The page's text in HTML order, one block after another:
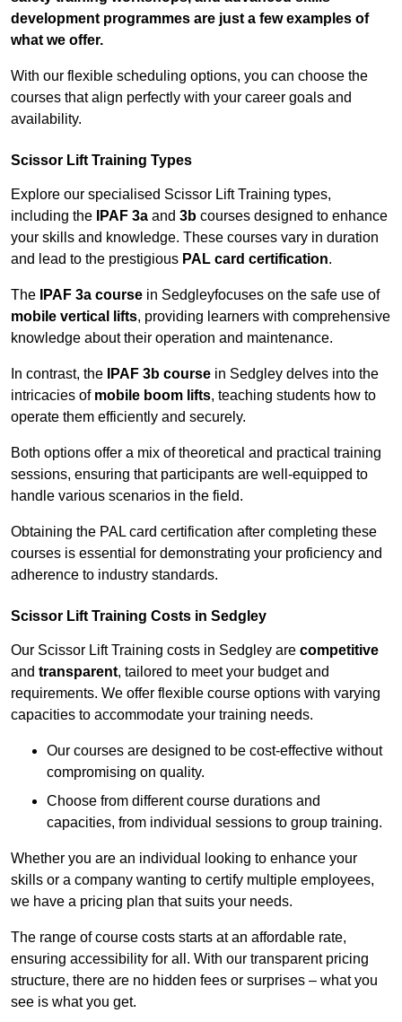
development programmes are just a few examples of
what we offer.
With our flexible scheduling options, you can choose the
courses that align perfectly with your career goals and
availability.
Scissor Lift Training Types
Explore our specialised Scissor Lift Training types,
including the
IPAF 3a and 3b courses designed to enhance
your skills and knowledge. These courses vary in duration
and lead to the prestigious PAL card certification.
The IPAF 3a course in Sedgleyfocuses on the safe use of
mobile vertical lifts, providing learners with comprehensive
knowledge about their operation and maintenance.
In contrast, the IPAF 3b course in Sedgley delves into the
intricacies of mobile boom lifts, teaching students how to
operate them efficiently and securely.
Both options offer a mix of theoretical and practical training
sessions, ensuring that participants are well-equipped to
handle various scenarios in the field.
Obtaining the PAL card certification after completing these
courses is essential for demonstrating your proficiency and
adherence to industry standards.
Scissor Lift Training Costs in Sedgley
Our Scissor Lift Training costs in Sedgley are competitive
and transparent, tailored to meet your budget and
requirements. We offer flexible course options with varying
capacities to accommodate your training needs.
Our courses are designed to be cost-effective without
compromising on quality.
Choose from different course durations and
capacities, from individual sessions to group training.
Whether you are an individual looking to enhance your
skills or a company wanting to certify multiple employees,
we have a pricing plan that suits your needs.
The range of course costs starts at an affordable rate,
ensuring accessibility for all. With our transparent pricing
structure, there are no hidden fees or surprises – what you
see is what you get.